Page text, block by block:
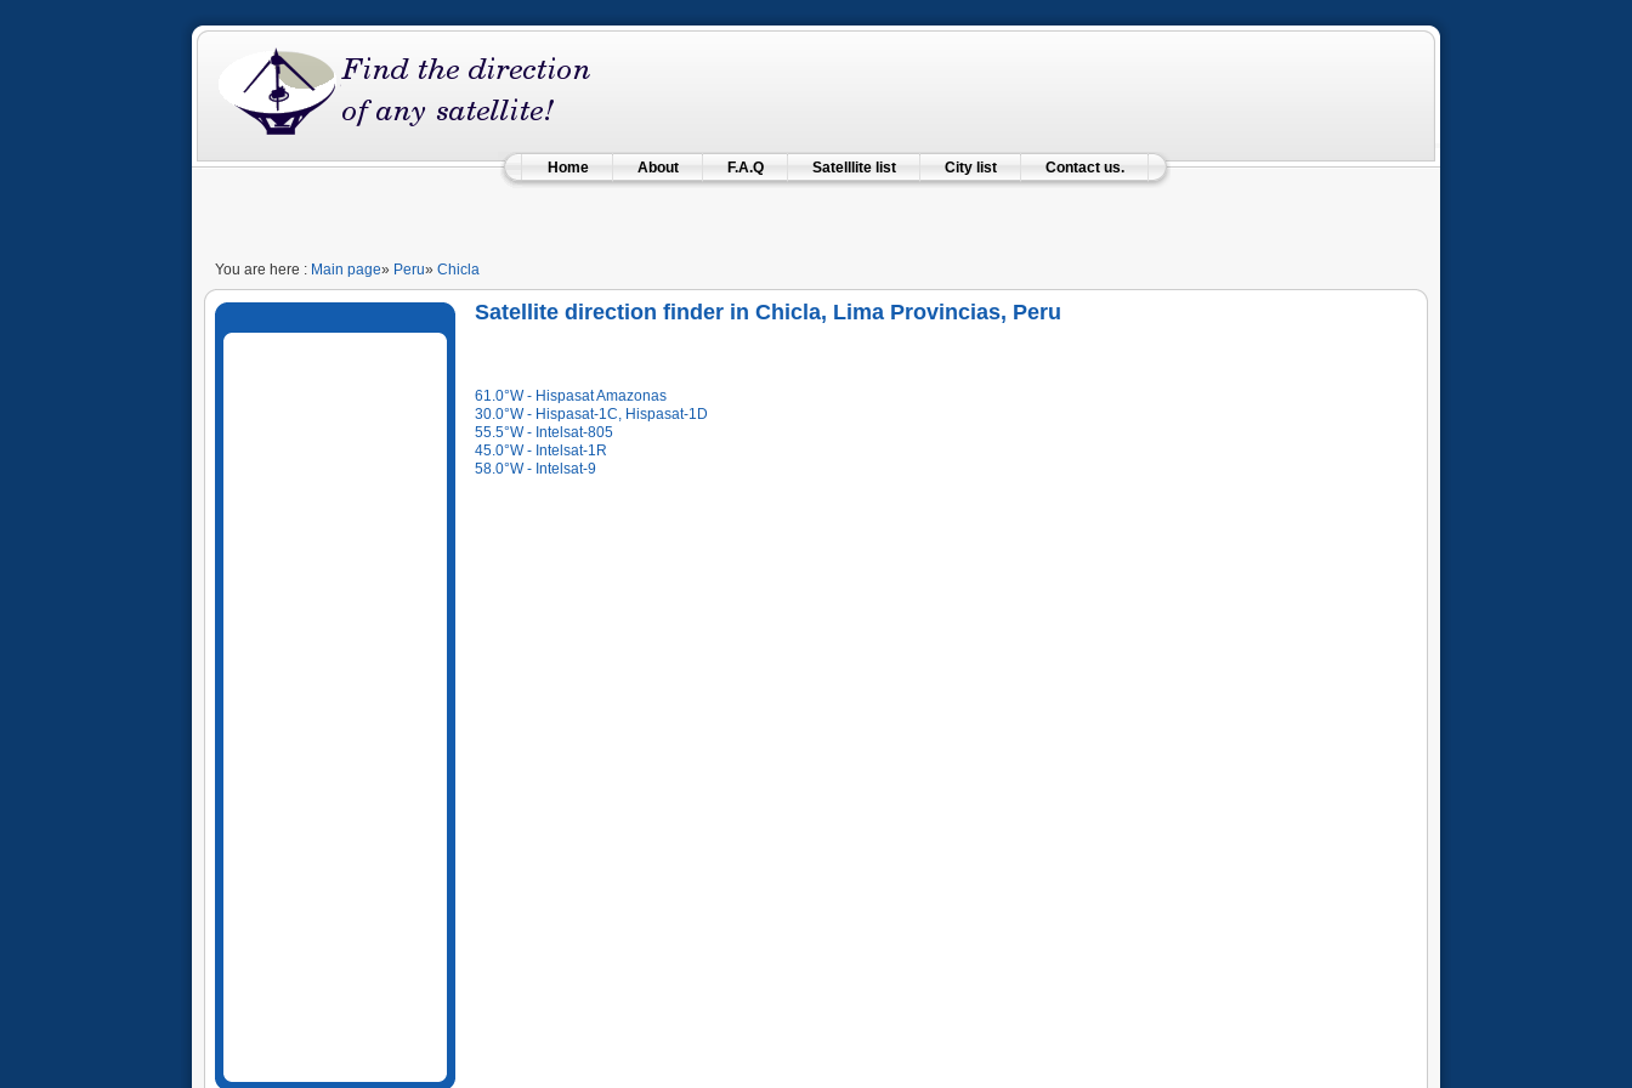
Home About F.A.Q Satelllite list City list Contact us.
You are here : Main page» Peru» Chicla
Satellite direction finder in Chicla, Lima Provincias, Peru
61.0°W - Hispasat Amazonas
30.0°W - Hispasat-1C, Hispasat-1D
55.5°W - Intelsat-805
45.0°W - Intelsat-1R
58.0°W - Intelsat-9